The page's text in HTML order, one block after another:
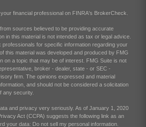
financial professional on FINRA's BrokerCheck
sources believed to be providing accurate
in this material is not intended as tax or legal advice.
professionals for specific information regarding your
this material was developed and produced by FMG
on a topic that may be of interest. FMG Suite is not
broker - dealer, state - or SEC -
firm. The opinions expressed and material
and should not be considered a solicitation
any security.
and privacy very seriously. As of January 1, 2020
Act (CCPA) suggests the following link as an
your data: Do not sell my personal information